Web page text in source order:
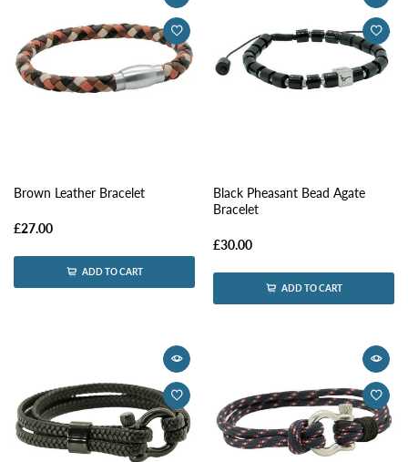
Brown Leather Bracelet
£27.00
ADD TO CART
Black Pheasant Bead Agate
Bracelet
£30.00
ADD TO CART